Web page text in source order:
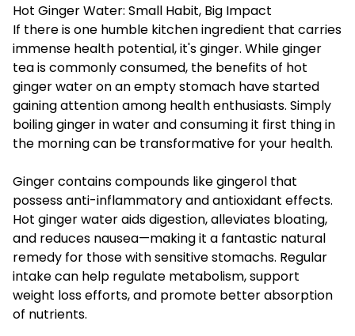
Hot Ginger Water: Small Habit, Big Impact
If there is one humble kitchen ingredient that carries
immense health potential, it's ginger. While ginger
tea is commonly consumed, the benefits of hot
ginger wateron an empty stomach have started
gaining attention among health enthusiasts. Simply
boiling ginger in water and consuming it first thing in
the morning can be transformative for your health.
Ginger contains compounds like gingerol that
possess anti-inflammatory and antioxidant effects.
Hot ginger water aids digestion, alleviates bloating,
and reduces nausea—making it a fantastic natural
remedy for those with sensitive stomachs. Regular
intake can help regulate metabolism, support
weight loss efforts, and promote better absorption
of nutrients.